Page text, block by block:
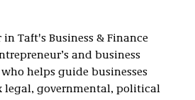
in Taft's Business & Finance
and business
helps guide businesses
legal, governmental, political